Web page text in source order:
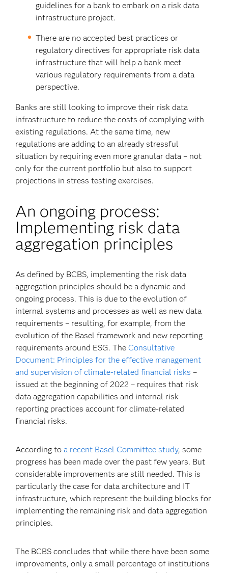
guidelines for a bank to embark on a risk data
infrastructure project.
There are no accepted best practices or
regulatory directives for appropriate risk data
infrastructure that will help a bank meet
various regulatory requirements from a data
perspective.
Banks are still looking to improve their risk data
infrastructure to reduce the costs of complying with
existing regulations. At the same time, new
regulations are adding to an already stressful
situation by requiring even more granular data – not
only for the current portfolio but also to support
projections in stress testing exercises.
An ongoing process:
Implementing risk data
aggregation principles
As defined by BCBS, implementing the risk data
aggregation principles should be a dynamic and
ongoing process. This is due to the evolution of
internal systems and processes as well as new data
requirements – resulting, for example, from the
evolution of the Basel framework and new reporting
requirements around ESG. TheConsultative
Document: Principles for the effective management
and supervision of climate-related financial risks –
issued at the beginning of 2022 – requires that risk
data aggregation capabilities and internal risk
reporting practices account for climate-related
financial risks.
According toa recent Basel Committee study, some
progress has been made over the past few years. But
considerable improvements are still needed. This is
particularly the case for data architecture and IT
infrastructure, which represent the building blocks for
implementing the remaining risk and data aggregation
principles.
The BCBS concludes that while there have been some
improvements, only a small percentage of institutions